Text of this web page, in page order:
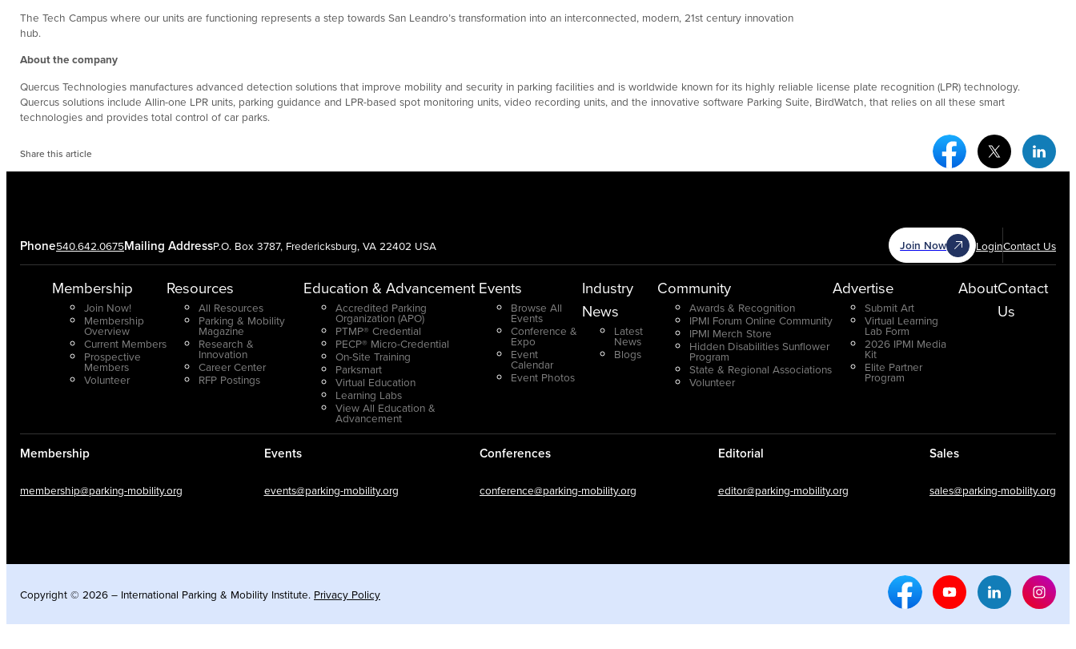
The Tech Campus where our units are functioning represents a step towards San Leandro’s transformation into an interconnected, modern, 21st century innovation
hub.
About the company
Quercus Technologies manufactures advanced detection solutions that improve mobility and security in parking facilities and is worldwide known for its highly reliable license plate recognition (LPR) technology.
Quercus solutions include Allin-one LPR units, parking guidance and LPR-based spot monitoring units, video recording units, and the innovative software Parking Suite, BirdWatch, that relies on all these smart
technologies and provides total control of car parks.
Share this article
Facebook Social
Twitter
Join Now LoginContact Us
Phone540.642.0675Mailing AddressP.O. Box 3787, Fredericksburg, VA 22402 USA
Membership
Join Now!
Membership
Overview
Current Members
Prospective
Members
Volunteer
Resources
All Resources
Parking & Mobility
Magazine
Research &
Innovation
Career Center
RFP Postings
Education & Advancement
Accredited Parking
Organization (APO)
PTMP® Credential
PECP® Micro-Credential
On-Site Training
Parksmart
Virtual Education
Learning Labs
View All Education &
Advancement
Events
Browse All
Events
Conference &
Expo
Event
Calendar
Event Photos
Industry
News
Latest
News
Blogs
Community
Awards & Recognition
IPMI Forum Online Community
IPMI Merch Store
Hidden Disabilities Sunflower
Program
State & Regional Associations
Volunteer
Advertise
Submit Art
Virtual Learning
Lab Form
2026 IPMI Media
Kit
Elite Partner
Program
AboutContact
Us
Membership
membership@parking-mobility.org
Events
events@parking-mobility.org
Conferences
conference@parking-mobility.org
Editorial
editor@parking-mobility.org
Sales
sales@parking-mobility.org
Copyright © 2026 – International Parking & Mobility Institute. Privacy Policy
Facebook Social Media
Youtube Social Media
Linkedin